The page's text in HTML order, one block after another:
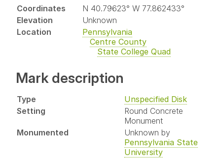
Coordinates
N 40.79623° W 77.862433°
Elevation
Unknown
Location
Pennsylvania
Centre County
State College Quad
Mark description
Type
Unspecified Disk
Setting
Round Concrete
Monument
Monumented
Unknown by
Pennsylvania State
University